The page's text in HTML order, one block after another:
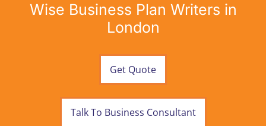
Wise Business Plan Writers in
London
Get Quote
Talk To Business Consultant